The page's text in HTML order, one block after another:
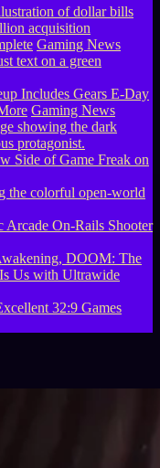
Gaming News
Includes Gears E-Day
Gaming News
Side of Game Freak on
Arcade On-Rails Shooter
32:9 Games